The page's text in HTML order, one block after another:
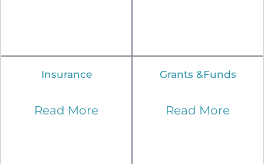
Insurance
Read More
Grants &Funds
Read More